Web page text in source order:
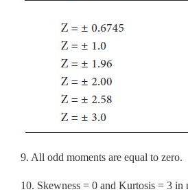
9. All odd moments are equal to zero.
10. Skewness = 0 and Kurtosis = 3 in